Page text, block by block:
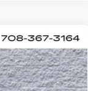
Model:6MC56